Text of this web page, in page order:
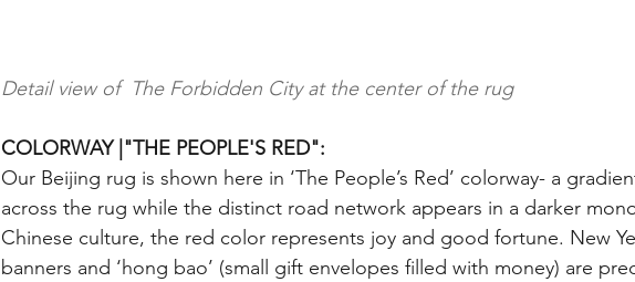
Detail view of  The Forbidden City at the center of the rug
COLORWAY |"THE PEOPLE'S RED":
Our Beijing rug is shown here in ‘The People’s Red’ colorway- a
across the rug while the distinct road network appears in a darker
Chinese culture, the red color represents joy and good fortune. New
banners and ‘hong bao’ (small gift envelopes filled with money) are